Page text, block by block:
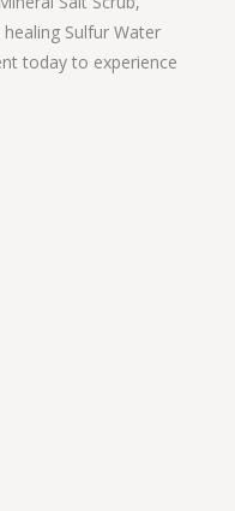
Sulfur Water
today to experience